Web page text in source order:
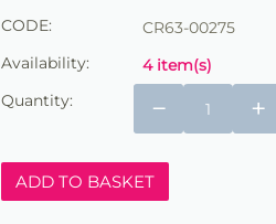
CODE:
CR63-00275
Availability:
4 item(s)
Quantity:
+
−
ADD TO BASKET